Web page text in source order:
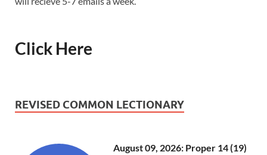
Click Here
REVISED COMMON LECTIONARY
August 09, 2026: Proper 14 (19)